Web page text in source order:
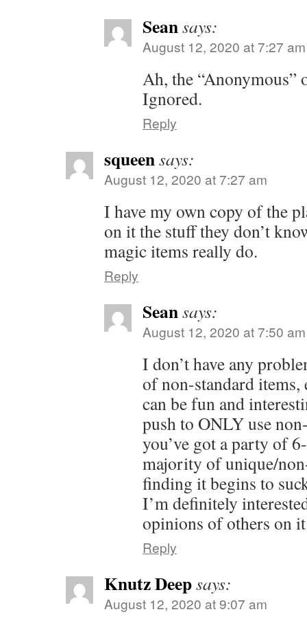
Seansays:
August 12, 2020 at 7:27 am
Ah, the “Anonymous”
Ignored.
Reply
squeensays:
August 12, 2020 at 7:27 am
I have my own copy of the
on it the stuff they don’t
magic items really do.
Reply
Seansays:
August 12, 2020 at 7:50 am
I don’t have any
of non-standard items,
can be fun and
push to ONLY use
you’ve got a party of
majority of unique/
finding it begins to
I’m definitely
opinions of others on
Reply
Knutz Deepsays:
August 12, 2020 at 9:07 am